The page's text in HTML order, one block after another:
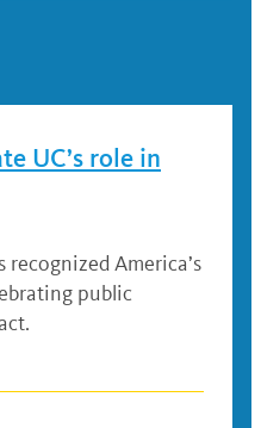
UC’s role in
recognized America’s
public